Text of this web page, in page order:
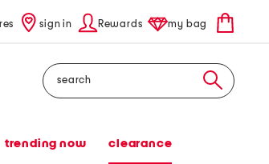
sign in Rewards my bag
Search
trending now clearance